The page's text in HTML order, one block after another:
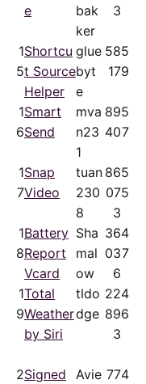
e
bak
ker
3
1
5
Shortcu
t Source
Helper
glue
byt
e
58
17
5
9
1
6
Smart
Send
mva
n23
1
89
40
5
7
1
7
Snap
Video
tuan
230
8
86
07
3
5
5
1
8
Battery
Report
Vcard
Sha
mal
ow
36
03
6
4
7
1
9
Total
Weather
by Siri
tldo
dge
22
89
3
4
6
2Signed
Avie 774